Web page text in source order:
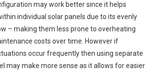
may work better since it helps
individual solar panels due to its evenly
– making them less prone to overheating
costs over time. However if
occur frequently then using separate
may make more sense as it allows for easier